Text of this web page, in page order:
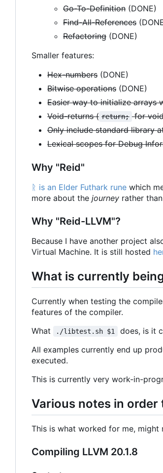
Go-To-Definition (DONE)
Find-All-References
Refactoring (DONE)
Smaller features:
Hex-numbers (DONE)
Bitwise operations (DONE)
Easier way to initialize arrays
Void-returns ( return; for
Only include standard library
Lexical scopes for Debug
Why "Reid"
ᚱ is an Elder Futhark rune which
more about the journey rather
Why "Reid-LLVM"?
Because I have another project
Virtual Machine. It is still hosted
What is currently
Currently when testing the
features of the compiler.
What
./libtest.sh $1 does, is it
All examples currently end up
executed.
This is currently very work-in-
Various notes in
This is what worked for me,
Compiling LLVM 20.1.8